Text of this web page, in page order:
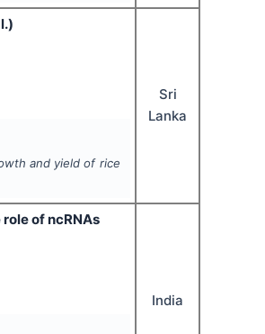
l.)
and yield of rice
Sri
Lanka
of ncRNAs
India